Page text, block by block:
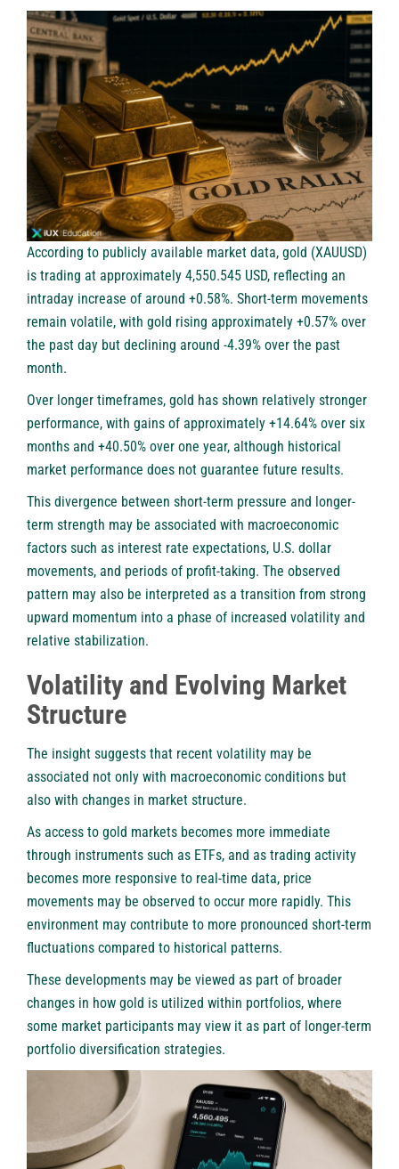
According to publicly available market data, gold (XAUUSD)
is trading at approximately 4,550.545 USD, reflecting an
intraday increase of around +0.58%. Short-term movements
remain volatile, with gold rising approximately +0.57% over
the past day but declining around -4.39% over the past
month.
Over longer timeframes, gold has shown relatively stronger
performance, with gains of approximately +14.64% over six
months and +40.50% over one year, although historical
market performance does not guarantee future results.
This divergence between short-term pressure and longer-
term strength may be associated with macroeconomic
factors such as interest rate expectations, U.S. dollar
movements, and periods of profit-taking. The observed
pattern may also be interpreted as a transition from strong
upward momentum into a phase of increased volatility and
relative stabilization.
Volatility and Evolving Market
Structure
The insight suggests that recent volatility may be
associated not only with macroeconomic conditions but
also with changes in market structure.
As access to gold markets becomes more immediate
through instruments such as ETFs, and as trading activity
becomes more responsive to real-time data, price
movements may be observed to occur more rapidly. This
environment may contribute to more pronounced short-term
fluctuations compared to historical patterns.
These developments may be viewed as part of broader
changes in how gold is utilized within portfolios, where
some market participants may view it as part of longer-term
portfolio diversification strategies.